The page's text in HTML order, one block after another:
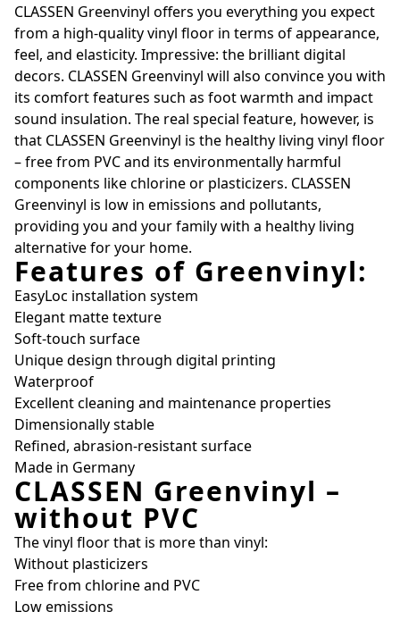
CLASSEN Greenvinyl offers you everything you expect
from a high-quality vinyl floor in terms of appearance,
feel, and elasticity. Impressive: the brilliant digital
decors. CLASSEN Greenvinyl will also convince you with
its comfort features such as foot warmth and impact
sound insulation. The real special feature, however, is
that CLASSEN Greenvinyl is the healthy living vinyl floor
– free from PVC and its environmentally harmful
components like chlorine or plasticizers. CLASSEN
Greenvinyl is low in emissions and pollutants,
providing you and your family with a healthy living
alternative for your home.
Features of Greenvinyl:
EasyLoc installation system
Elegant matte texture
Soft-touch surface
Unique design through digital printing
Waterproof
Excellent cleaning and maintenance properties
Dimensionally stable
Refined, abrasion-resistant surface
Made in Germany
CLASSEN Greenvinyl –
without PVC
The vinyl floor that is more than vinyl:
Without plasticizers
Free from chlorine and PVC
Low emissions